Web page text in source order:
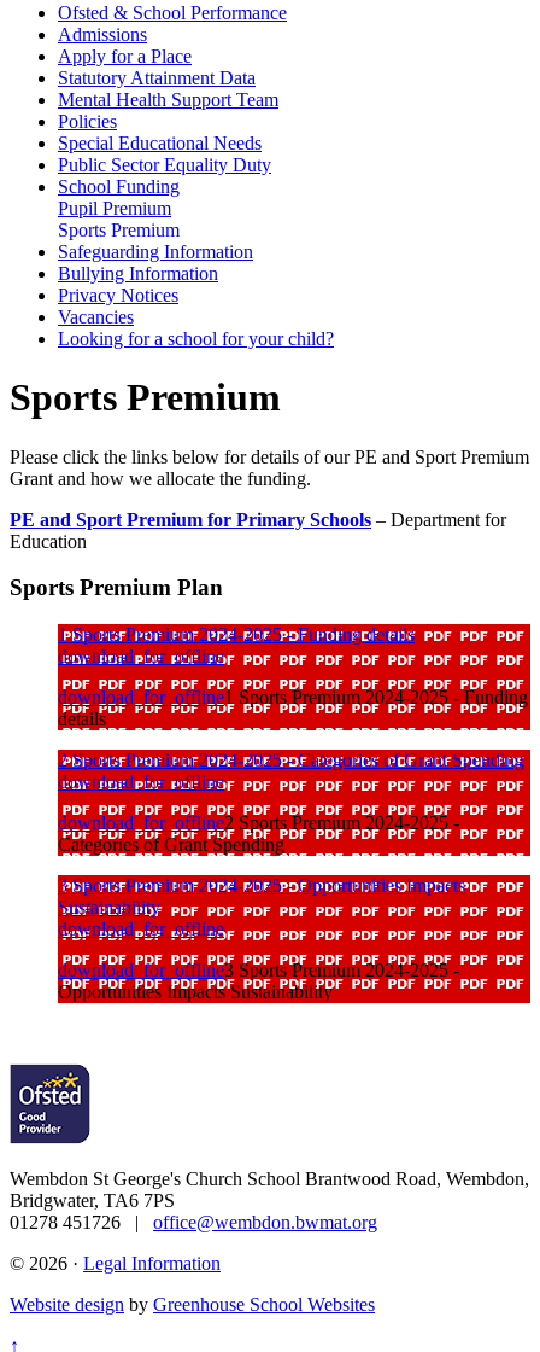
Ofsted & School Performance
Admissions
Apply for a Place
Statutory Attainment Data
Mental Health Support Team
Policies
Special Educational Needs
Public Sector Equality Duty
School Funding
Pupil Premium
Sports Premium
Safeguarding Information
Bullying Information
Privacy Notices
Vacancies
Looking for a school for your child?
Sports Premium
Please click the links below for details of our PE and Sport Premium
Grant and how we allocate the funding.
PE and Sport Premium for Primary Schools – Department for
Education
Sports Premium Plan
1 Sports Premium 2024-2025 - Funding details
download_for_offline
download_for_offline1 Sports Premium 2024-2025 - Funding
details
2 Sports Premium 2024-2025 - Categories of Grant Spending
download_for_offline
download_for_offline2 Sports Premium 2024-2025 -
Categories of Grant Spending
3 Sports Premium 2024-2025 - Opportunities Impacts
Sustainability
download_for_offline
download_for_offline3 Sports Premium 2024-2025 -
Opportunities Impacts Sustainability
Wembdon St George's Church School Brantwood Road, Wembdon,
Bridgwater, TA6 7PS
01278 451726 | office@wembdon.bwmat.org
© 2026 · Legal Information
Website design by Greenhouse School Websites
↑